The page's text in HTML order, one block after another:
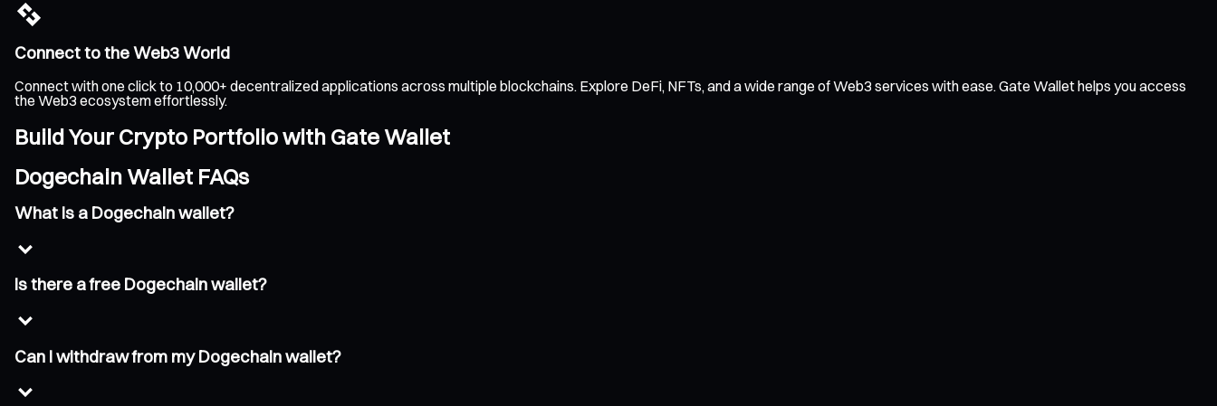
Connect to the Web3 World
Connect with one click to 10,000+ decentralized applications across multiple blockchains. Explore DeFi, NFTs, and a wide range of Web3 services with ease. Gate Wallet helps you access
the Web3 ecosystem effortlessly.
Build Your Crypto Portfolio with Gate Wallet
Dogechain Wallet FAQs
What is a Dogechain wallet?
Is there a free Dogechain wallet?
Can I withdraw from my Dogechain wallet?